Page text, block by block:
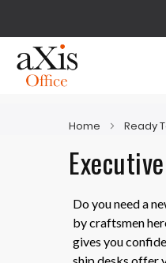
Home Ready
Do you need a
by craftsmen
gives you